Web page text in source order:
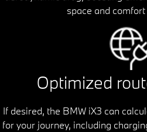
space and
Optimized
If desired, the BMW iX3 can
for your journey, including